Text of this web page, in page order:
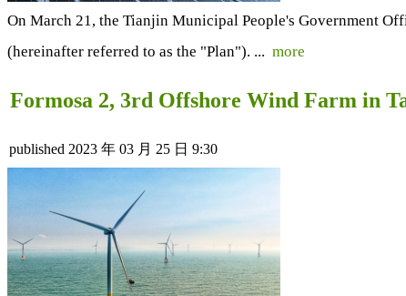
On March 21, the Tianjin Municipal People's Government
(hereinafter referred to as the "Plan"). ... more
Formosa 2, 3rd Offshore Wind Farm in
published 2023 年 03 月 25 日 9:30